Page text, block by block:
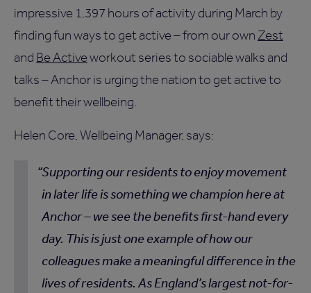
impressive 1,397 hours of activity during March by
finding fun ways to get active – from our own Zest
and Be Activeworkout series to sociable walks and
talks – Anchor is urging the nation to get active to
benefit their wellbeing.
Helen Core, Wellbeing Manager, says:
Supporting our residents to enjoy movement
in later life is something we champion here at
Anchor – we see the benefits first-hand every
day. This is just one example of how our
colleagues make a meaningful difference in the
lives of residents. As England’s largest not-for-